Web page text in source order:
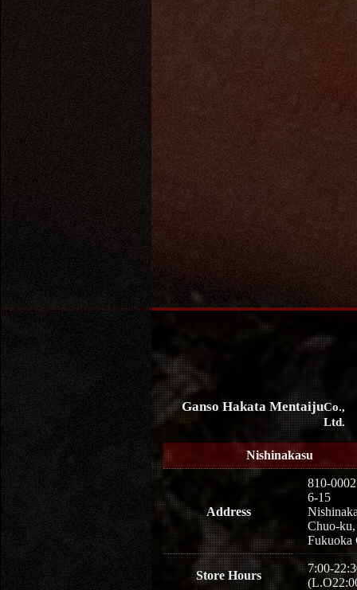
Ganso Hakata MentaijuCo.,
Ltd.
Nishinakasu
Address
810-0002
6-15
Chuo-ku,
Fukuoka
Store Hours
7:00-